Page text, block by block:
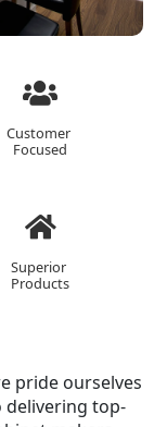
Customer
Focused
Superior
Products
pride ourselves
top-